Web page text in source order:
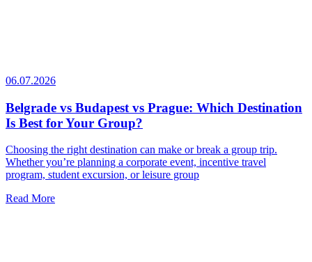
06.07.2026
Belgrade vs Budapest vs Prague: Which Destination
Is Best for Your Group?
Choosing the right destination can make or break a group trip.
Whether you’re planning a corporate event, incentive travel
program, student excursion, or leisure group
Read More